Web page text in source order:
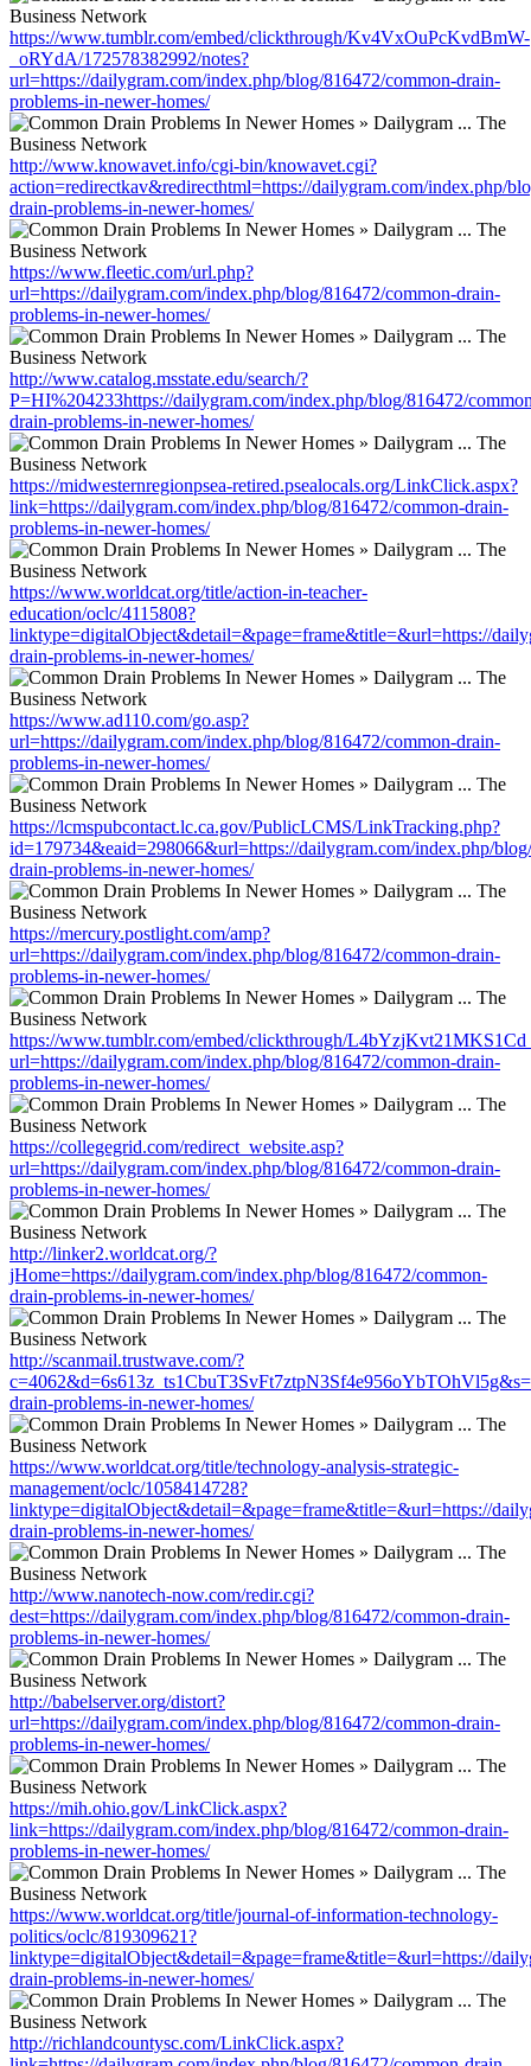
https://www.tumblr.com/embed/clickthrough/Kv4VxOuPcKvdBmW-
_oRYdA/172578382992/notes?
url=https://dailygram.com/index.php/blog/816472/common-drain-
problems-in-newer-homes/
http://www.knowavet.info/cgi-bin/knowavet.cgi?
action=redirectkav&redirecthtml=https://dailygram.com/index.php/
drain-problems-in-newer-homes/
https://www.fleetic.com/url.php?
url=https://dailygram.com/index.php/blog/816472/common-drain-
problems-in-newer-homes/
http://www.catalog.msstate.edu/search/?
P=HI%204233https://dailygram.com/index.php/blog/816472/
drain-problems-in-newer-homes/
https://midwesternregionpsea-retired.psealocals.org/LinkClick.aspx?
link=https://dailygram.com/index.php/blog/816472/common-drain-
problems-in-newer-homes/
https://www.worldcat.org/title/action-in-teacher-
education/oclc/4115808?
linktype=digitalObject&detail=&page=frame&title=&url=https://
drain-problems-in-newer-homes/
https://www.ad110.com/go.asp?
url=https://dailygram.com/index.php/blog/816472/common-drain-
problems-in-newer-homes/
https://lcmspubcontact.lc.ca.gov/PublicLCMS/LinkTracking.php?
id=179734&eaid=298066&url=https://dailygram.com/index.php/
drain-problems-in-newer-homes/
https://mercury.postlight.com/amp?
url=https://dailygram.com/index.php/blog/816472/common-drain-
problems-in-newer-homes/
https://www.tumblr.com/embed/clickthrough/
url=https://dailygram.com/index.php/blog/816472/common-drain-
problems-in-newer-homes/
https://collegegrid.com/redirect_website.asp?
url=https://dailygram.com/index.php/blog/816472/common-drain-
problems-in-newer-homes/
http://linker2.worldcat.org/?
jHome=https://dailygram.com/index.php/blog/816472/common-
drain-problems-in-newer-homes/
http://scanmail.trustwave.com/?
drain-problems-in-newer-homes/
https://www.worldcat.org/title/technology-analysis-strategic-
management/oclc/1058414728?
linktype=digitalObject&detail=&page=frame&title=&url=https://
drain-problems-in-newer-homes/
http://www.nanotech-now.com/redir.cgi?
dest=https://dailygram.com/index.php/blog/816472/common-drain-
problems-in-newer-homes/
http://babelserver.org/distort?
url=https://dailygram.com/index.php/blog/816472/common-drain-
problems-in-newer-homes/
https://mih.ohio.gov/LinkClick.aspx?
link=https://dailygram.com/index.php/blog/816472/common-drain-
problems-in-newer-homes/
https://www.worldcat.org/title/journal-of-information-technology-
politics/oclc/819309621?
linktype=digitalObject&detail=&page=frame&title=&url=https://
drain-problems-in-newer-homes/
http://richlandcountysc.com/LinkClick.aspx?